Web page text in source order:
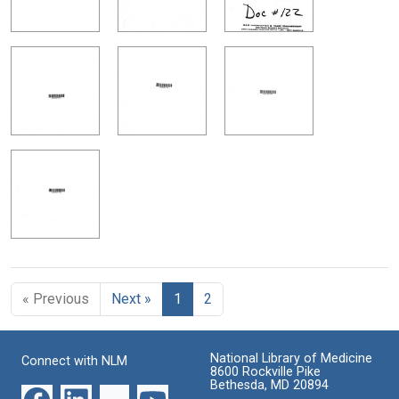
« Previous Next » 1 2
Connect with NLM
National Library of Medicine
8600 Rockville Pike
Bethesda, MD 20894